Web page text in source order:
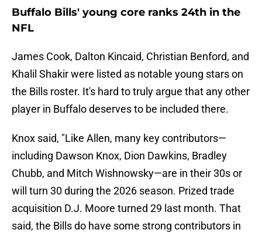
Buffalo Bills' young core ranks 24th in the
NFL
James Cook, Dalton Kincaid, Christian Benford, and
Khalil Shakir were listed as notable young stars on
the Bills roster. It's hard to truly argue that any other
player in Buffalo deserves to be included there.
Knox said, "Like Allen, many key contributors—
including Dawson Knox, Dion Dawkins, Bradley
Chubb, and Mitch Wishnowsky—are in their 30s or
will turn 30 during the 2026 season. Prized trade
acquisition D.J. Moore turned 29 last month. That
said, the Bills do have some strong contributors in